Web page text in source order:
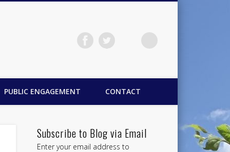
PUBLIC ENGAGEMENT CONTACT
Subscribe to Blog via Email
Enter your email address to